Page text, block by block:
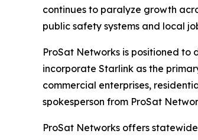
continues to paralyze growth
public safety systems and local
ProSat Networks is positioned
incorporate Starlink as the
commercial enterprises,
spokesperson from ProSat
ProSat Networks offers